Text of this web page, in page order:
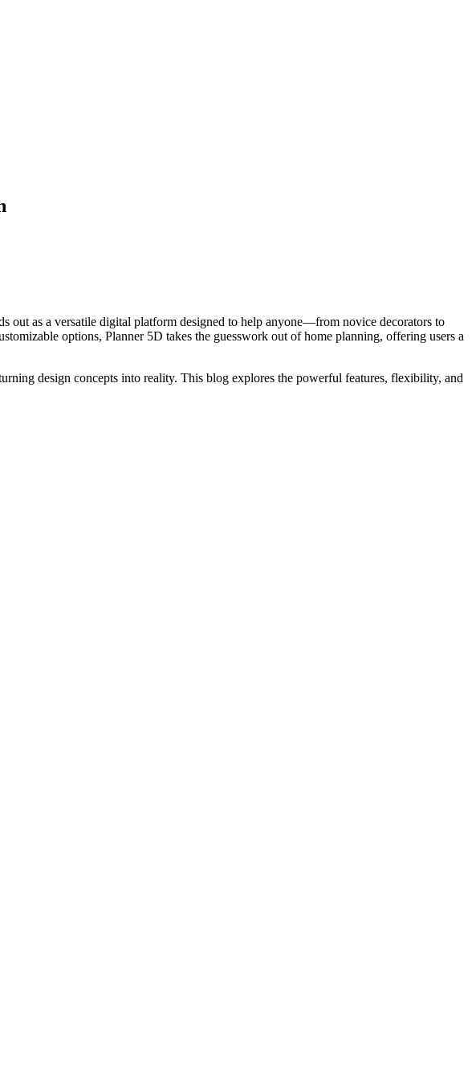
out as a versatile digital platform designed to help anyone—from novice decorators to
options, Planner 5D takes the guesswork out of home planning, offering users a
design concepts into reality. This blog explores the powerful features, flexibility, and